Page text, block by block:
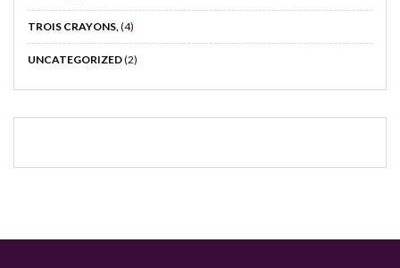
TROIS CRAYONS, (4)
UNCATEGORIZED(2)